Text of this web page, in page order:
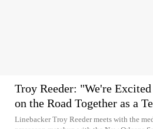
Troy Reeder: "We're
on the Road Together as a
Linebacker Troy Reeder meets with the